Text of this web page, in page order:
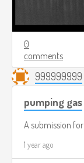
0
comments
999999999
pumping gas
A submission for
1 year ago